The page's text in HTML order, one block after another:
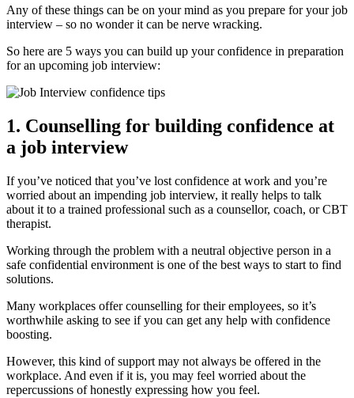
Any of these things can be on your mind as you prepare for your job
interview – so no wonder it can be nerve wracking.
So here are 5 ways you can build up your confidence in preparation
for an upcoming job interview:
1. Counselling for building confidence at
a job interview
If you’ve noticed that you’ve lost confidence at work and you’re
worried about an impending job interview, it really helps to talk
about it to a trained professional such as a counsellor, coach, or CBT
therapist.
Working through the problem with a neutral objective person in a
safe confidential environment is one of the best ways to start to find
solutions.
Many workplaces offer counselling for their employees, so it’s
worthwhile asking to see if you can get any help with confidence
boosting.
However, this kind of support may not always be offered in the
workplace. And even if it is, you may feel worried about the
repercussions of honestly expressing how you feel.